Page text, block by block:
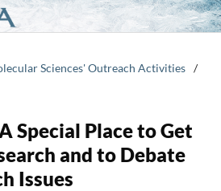
Sciences' Outreach Activities /
Special Place to Get
and to Debate
Issues